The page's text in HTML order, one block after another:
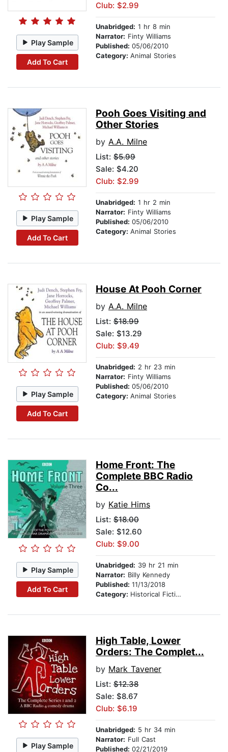
Play Sample
Add To Cart
Club: $2.99
Unabridged: 1 hr 8 min
Narrator: Finty Williams
Published: 05/06/2010
Category: Animal Stories
Play Sample
Add To Cart
Pooh Goes Visiting and
Other Stories
by A.A. Milne
List: $5.99
Sale: $4.20
Club: $2.99
Unabridged: 1 hr 2 min
Narrator: Finty Williams
Published: 05/06/2010
Category: Animal Stories
Play Sample
Add To Cart
House At Pooh Corner
by A.A. Milne
List: $18.99
Sale: $13.29
Club: $9.49
Unabridged: 2 hr 23 min
Narrator: Finty Williams
Published: 05/06/2010
Category: Animal Stories
Play Sample
Add To Cart
Home Front: The
Complete BBC Radio
Co...
by Katie Hims
List: $18.00
Sale: $12.60
Club: $9.00
Unabridged: 39 hr 21 min
Narrator: Billy Kennedy
Published: 11/13/2018
Category: Historical Fiction
Play Sample
High Table, Lower
Orders: The Complet...
by Mark Tavener
List: $12.38
Sale: $8.67
Club: $6.19
Unabridged: 5 hr 34 min
Narrator: Full Cast
Published: 02/21/2019